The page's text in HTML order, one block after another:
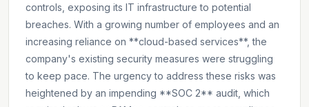
controls, exposing its IT infrastructure to potential
breaches. With a growing number of employees and an
increasing reliance on **cloud-based services**, the
company's existing security measures were struggling
to keep pace. The urgency to address these risks was
heightened by an impending **SOC 2** audit, which